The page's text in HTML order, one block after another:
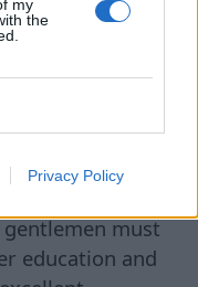
my
the
Privacy Policy
having at least
are granted a
55% of their
last five years.
a pension is
earnings. ##
must
education and